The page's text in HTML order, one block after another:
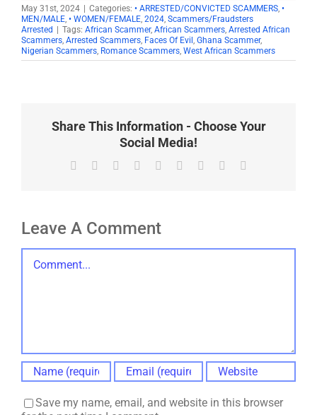
May 31st, 2024 Categories: • ARRESTED/CONVICTED SCAMMERS, •
MEN/MALE, • WOMEN/FEMALE, 2024, Scammers/Fraudsters
Arrested
Tags: African Scammer, African Scammers, Arrested African
Scammers, Arrested Scammers, Faces Of Evil , Ghana Scammer,
Nigerian Scammers, Romance Scammers, West African Scammers
Share This Information - Choose Your
Social Media!
Facebook Reddit LinkedInWhatsApp
TumblrPinterest
Leave A Comment
Comment
Save my name, email, and website in this browser